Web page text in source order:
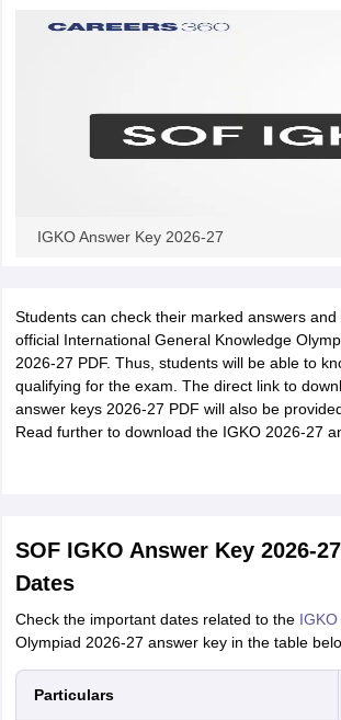
IGKO Answer Key 2026-27
Students can check their marked answers
official International General Knowledge
2026-27 PDF. Thus, students will be able to
qualifying for the exam. The direct link to
answer keys 2026-27 PDF will also be
Read further to download the IGKO 2026-27
SOF IGKO Answer Key 2026-
Dates
Check the important dates related to the
Olympiad 2026-27 answer key in the table
Particulars